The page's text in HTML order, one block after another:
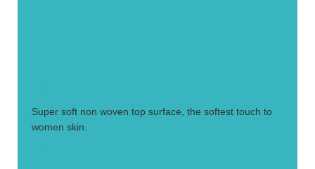
Super soft non woven top surface, the softest touch to
women skin.